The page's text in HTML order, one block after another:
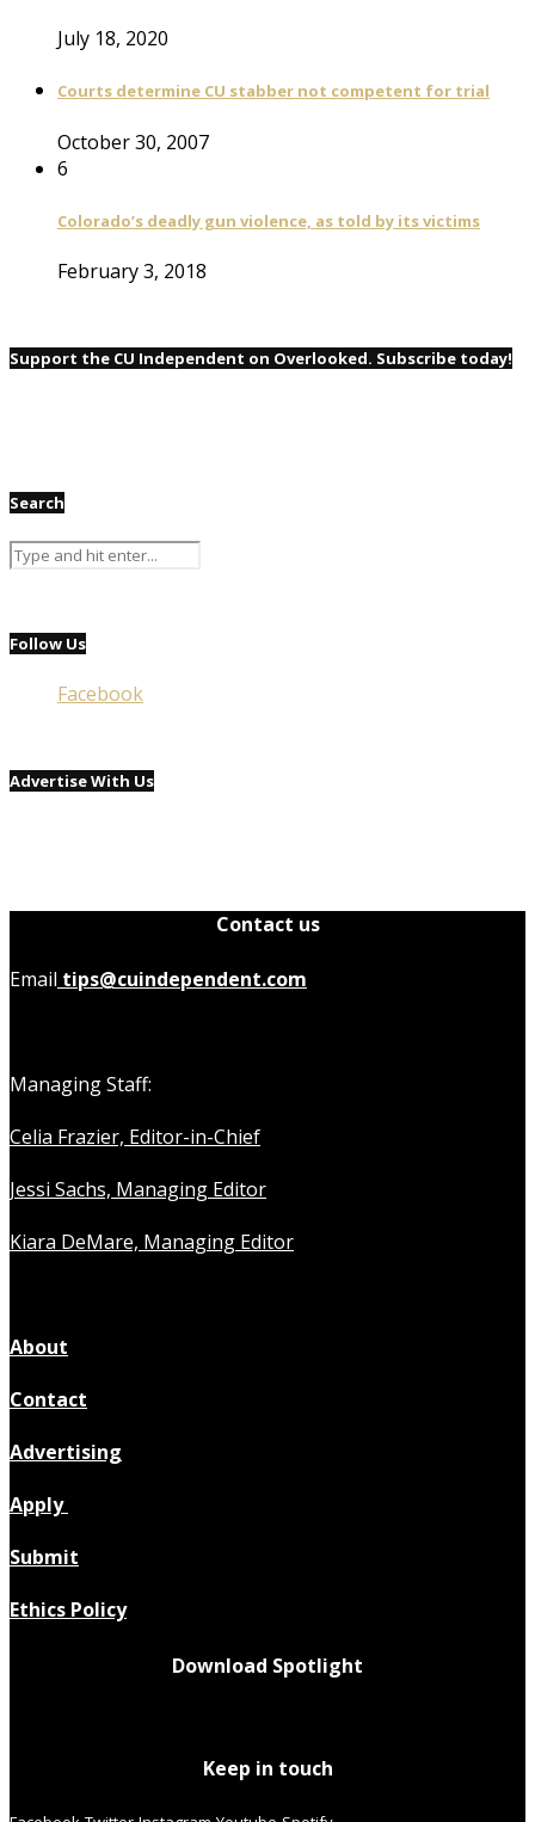
July 18, 2020
Courts determine CU stabber not competent for trial
October 30, 2007
6
Colorado’s deadly gun violence, as told by its victims
February 3, 2018
Support the CU Independent on Overlooked. Subscribe today!
Search
Follow Us
Facebook
Advertise With Us
Contact us
Email tips@cuindependent.com
Managing Staff:
Celia Frazier, Editor-in-Chief
Jessi Sachs, Managing Editor
Kiara DeMare, Managing Editor
About
Contact
Advertising
Apply
Submit
Ethics Policy
Download Spotlight
Keep in touch